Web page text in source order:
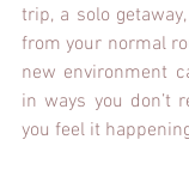
trip, a solo
from your normal
new environment
in ways you don’t
you feel it